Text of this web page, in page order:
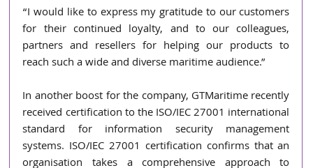
“I would like to express my gratitude to our customers
for their continued loyalty, and to our colleagues,
partners and resellers for helping our products to
reach such a wide and diverse maritime audience.”
In another boost for the company, GTMaritime recently
received certification to the ISO/IEC 27001 international
standard for information security management
systems. ISO/IEC 27001 certification confirms that an
organisation takes a comprehensive approach to